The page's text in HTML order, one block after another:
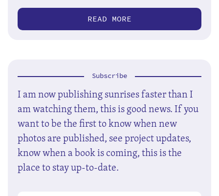
READ MORE
Subscribe
I am now publishing sunrises faster than I
am watching them, this is good news. If you
want to be the first to know when new
photos are published, see project updates,
know when a book is coming, this is the
place to stay up-to-date.